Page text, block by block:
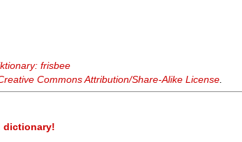
frisbee
Commons Attribution/Share-Alike License
dictionary!